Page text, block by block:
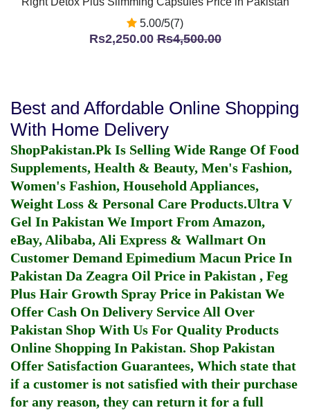
5.00/5(7)
Rs2,250.00Rs4,500.00
Best and Affordable Online Shopping
With Home Delivery
ShopPakistan.Pk Is Selling Wide Range Of Food
Supplements, Health & Beauty, Men's Fashion,
Women's Fashion, Household Appliances,
Weight Loss & Personal Care Products.Ultra V
Gel In Pakistan We Import From Amazon,
eBay, Alibaba, Ali Express & Wallmart On
Customer Demand Epimedium Macun Price In
Pakistan Da Zeagra Oil Price in Pakistan , Feg
Plus Hair Growth Spray Price in Pakistan We
Offer Cash On Delivery Service All Over
Pakistan Shop With Us For Quality Products
Online Shopping In Pakistan. Shop Pakistan
Offer Satisfaction Guarantees, Which state that
if a customer is not satisfied with their purchase
for any reason, they can return it for a full